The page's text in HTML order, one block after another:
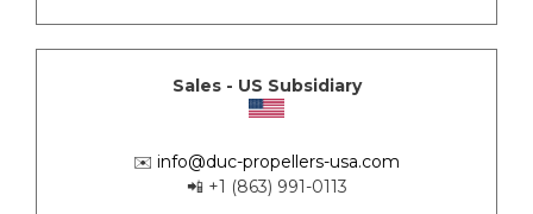
Sales - US Subsidiary
✉️ info@duc-propellers-usa.com
📲 +1 (863) 991-0113